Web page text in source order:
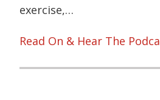
exercise,…
Read On & Hear The